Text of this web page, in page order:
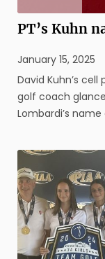
PT’s Kuhn
January 15, 2025
David Kuhn’s
golf coach
Lombardi’s name as
as the president
School ...